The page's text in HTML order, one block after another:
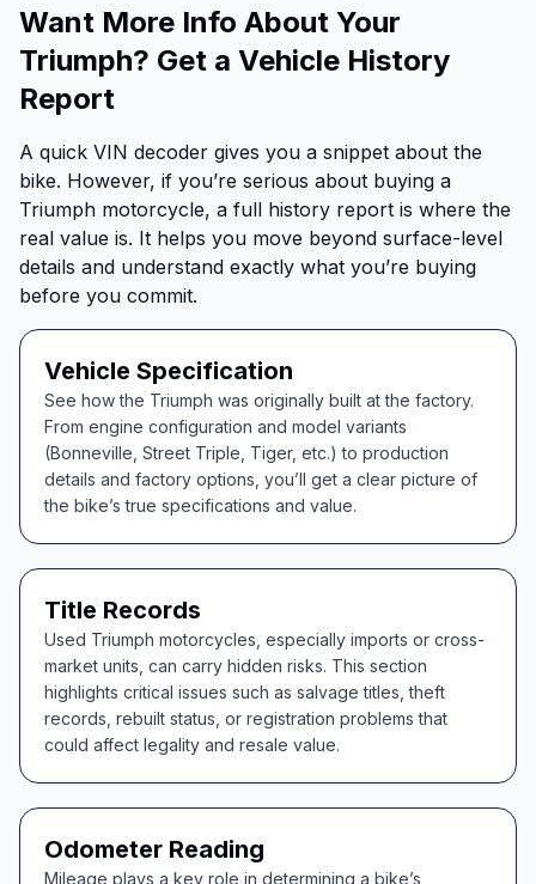
frame area). On original models, these numbers
should align, although minor prefix differences
may appear.
Want More Info About Your
Triumph? Get a Vehicle History
Report
A quick VIN decoder gives you a snippet about the
bike. However, if you’re serious about buying a
Triumph motorcycle, a full history report is where the
real value is. It helps you move beyond surface-level
details and understand exactly what you’re buying
before you commit.
Vehicle Specification
See how the Triumph was originally built at the factory.
From engine configuration and model variants
(Bonneville, Street Triple, Tiger, etc.) to production
details and factory options, you’ll get a clear picture of
the bike’s true specifications and value.
Title Records
Used Triumph motorcycles, especially imports or cross-
market units, can carry hidden risks. This section
highlights critical issues such as salvage titles, theft
records, rebuilt status, or registration problems that
could affect legality and resale value.
Odometer Reading
Mileage plays a key role in determining a bike’s